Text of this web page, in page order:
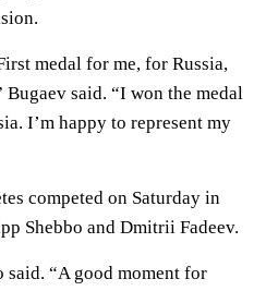
medal for me, for Russia,
said. “I won the medal
I’m happy to represent my
competed on Saturday in
Shebbo and Dmitrii Fadeev.
said. “A good moment for